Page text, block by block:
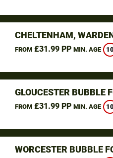
CHELTENHAM,
FROM£31.99 PP MIN. AGE 10
GLOUCESTER BUBBLE
FROM£31.99 PP MIN. AGE 10
WORCESTER BUBBLE